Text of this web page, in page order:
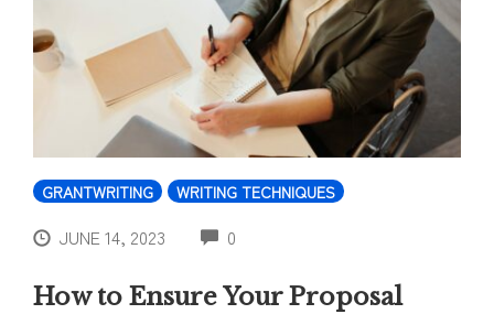
GRANTWRITING WRITING TECHNIQUES
JUNE 14, 2023 0
How to Ensure Your Proposal